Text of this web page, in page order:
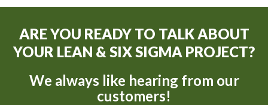
ARE YOU READY TO TALK ABOUT
YOUR LEAN & SIX SIGMA PROJECT?
We always like hearing from our
customers!